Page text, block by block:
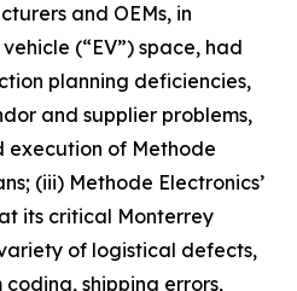
and OEMs, in
(“EV”) space, had
planning deficiencies,
and supplier problems,
execution of Methode
(iii) Methode Electronics’
its critical Monterrey
of logistical defects,
coding, shipping errors,